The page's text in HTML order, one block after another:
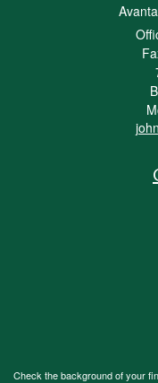
Check the background of your